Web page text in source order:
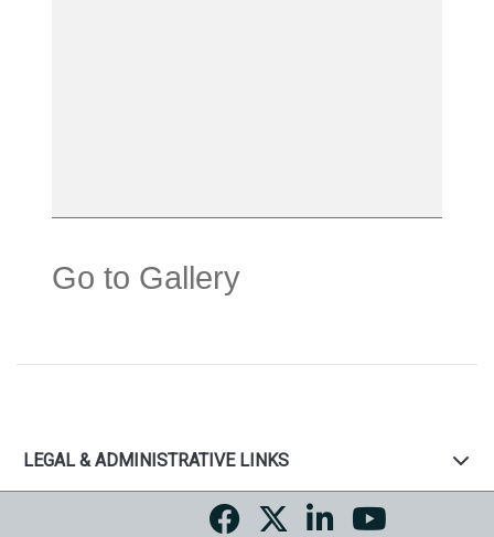
Go to Gallery
LEGAL & ADMINISTRATIVE LINKS